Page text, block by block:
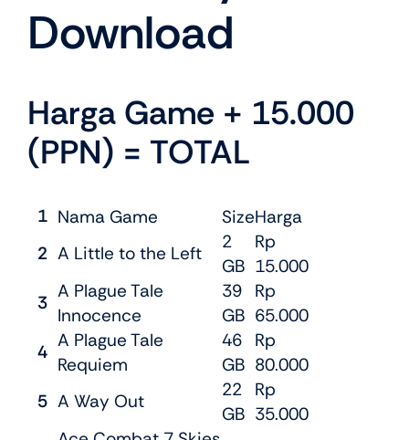
Download
Harga Game + 15.000
(PPN) = TOTAL
1 Nama Game SizeHarga
2 A Little to the Left
2
GB
Rp
15.000
3
A Plague Tale
Innocence
39
GB
Rp
65.000
4
A Plague Tale
Requiem
46
GB
Rp
80.000
5 A Way Out
22
GB
Rp
35.000